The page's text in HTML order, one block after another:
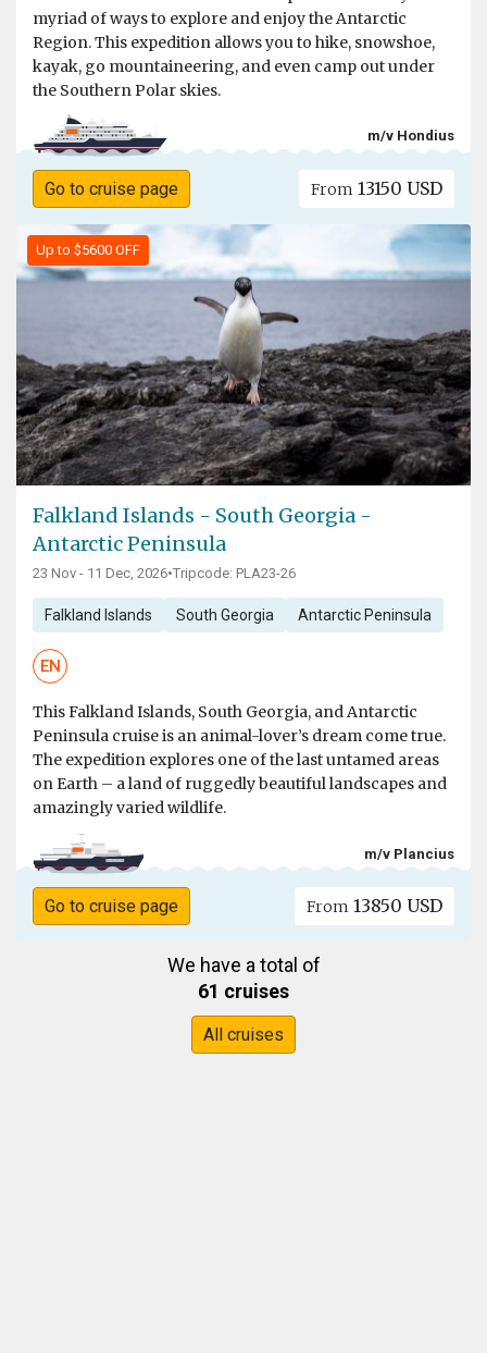
myriad of ways to explore and enjoy the Antarctic
Region. This expedition allows you to hike, snowshoe,
kayak, go mountaineering, and even camp out under
the Southern Polar skies.
m/v Hondius
Go to cruise page From 13150 USD
Up to $5600 OFF
Falkland Islands - South Georgia -
Antarctic Peninsula
23 Nov - 11 Dec, 2026•Tripcode: PLA23-26
Falkland Islands South Georgia Antarctic Peninsula
EN
This Falkland Islands, South Georgia, and Antarctic
Peninsula cruise is an animal-lover’s dream come true.
The expedition explores one of the last untamed areas
on Earth – a land of ruggedly beautiful landscapes and
amazingly varied wildlife.
m/v Plancius
Go to cruise page From 13850 USD
We have a total of
61 cruises
All cruises